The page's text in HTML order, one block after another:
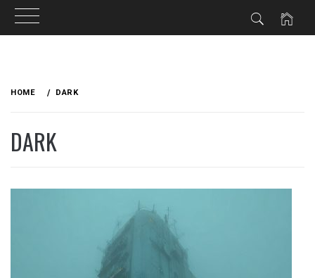
HOME DARK
DARK